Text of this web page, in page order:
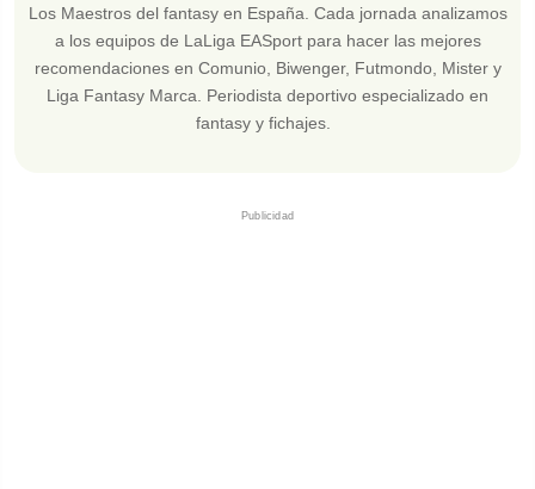
Los Maestros del fantasy en España. Cada jornada analizamos
a los equipos de LaLiga EASport para hacer las mejores
recomendaciones en Comunio, Biwenger, Futmondo, Mister y
Liga Fantasy Marca. Periodista deportivo especializado en
fantasy y fichajes.
Publicidad